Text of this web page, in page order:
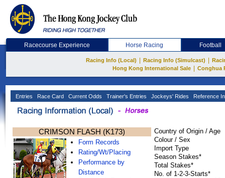
Racecourse Experience Horse Racing Football
Racing Info (Local) Racing Info (Simulcast)
Hong Kong International Sale
Conghua
Entries Race Card Current Odds Trainer's Entries Jockeys' Rides Reference
CRIMSON FLASH (K173)
Form Records
Rating/Wt/Placing
Performance by
Distance
Country of Origin / Age
Colour / Sex
Import Type
Season Stakes*
Total Stakes*
No. of 1-2-3-Starts*